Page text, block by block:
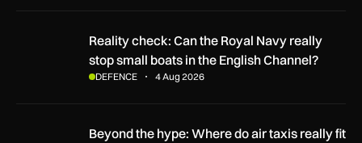
Reality check: Can the Royal Navy really stop small boats in
Reality check: Can the Royal Navy really
stop small boats in the English Channel?
DEFENCE 4 Aug 2026
Beyond the hype: Where do air taxis really fit in urban
Beyond the hype: Where do air taxis really fit